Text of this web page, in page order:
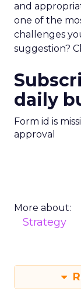
and
one of the
challenges
suggestion?
daily
Form id is
approval
More about:
Strategy